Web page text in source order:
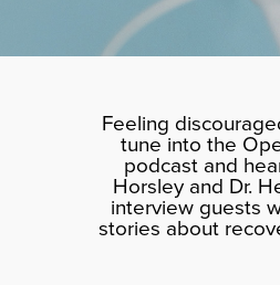
SEARCHFeeling
tune into the
podcast and
Horsley and Dr.
interview guests
stories about